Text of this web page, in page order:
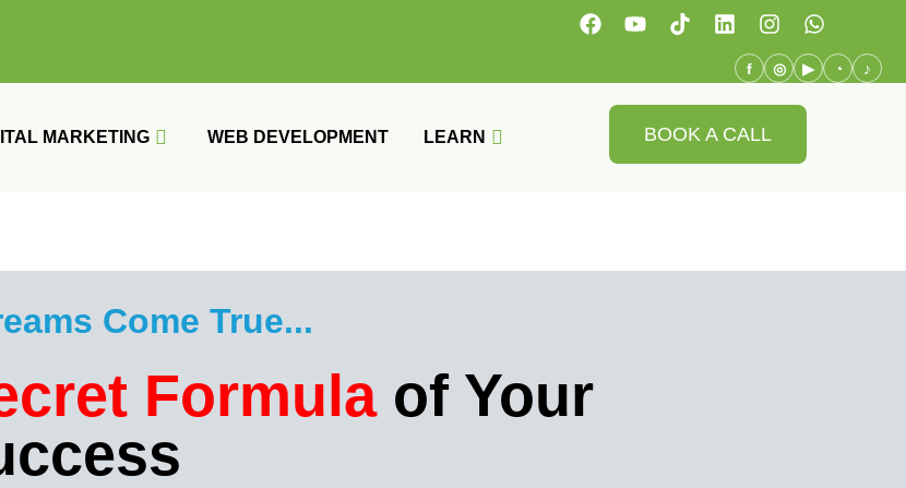
f ◎ ▶ ◔ ♪
MARKETING WEB DEVELOPMENT LEARN BOOK A CALL
Come True...​
Formulaof Your